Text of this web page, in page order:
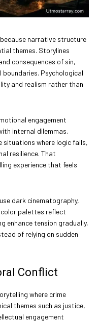
narrative structure
themes. Storylines
consequences of sin,
Psychological
and realism rather than
engagement
internal dilemmas.
situations where logic fails,
resilience. That
experience that feels
dark cinematography,
palettes reflect
enhance tension gradually,
of relying on sudden
Conflict
where crime
themes such as justice,
engagement